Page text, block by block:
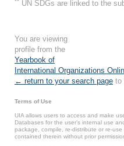
UN SDGs are linked to the
You are viewing
profile from the
Yearbook of
International Organizations
← return to your search page to
Terms of Use
UIA allows users to access and make
Databases for the user’s internal use
package, compile, re-distribute or re-
contained therein without prior